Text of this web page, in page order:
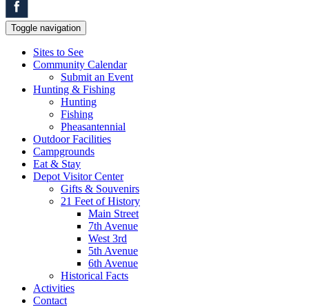
Toggle navigation
Sites to See
Community Calendar
Submit an Event
Hunting & Fishing
Hunting
Fishing
Pheasantennial
Outdoor Facilities
Campgrounds
Eat & Stay
Depot Visitor Center
Gifts & Souvenirs
21 Feet of History
Main Street
7th Avenue
West 3rd
5th Avenue
6th Avenue
Historical Facts
Activities
Contact